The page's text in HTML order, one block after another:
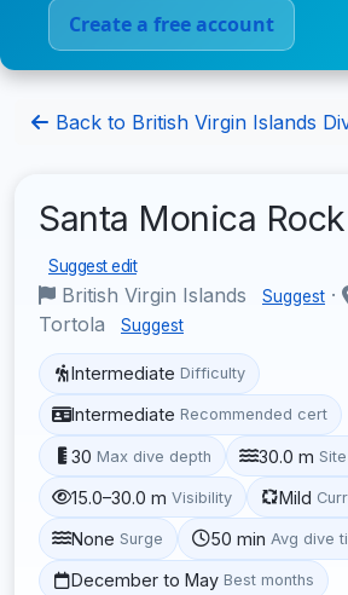
Create a free account
Back to British Virgin Islands
Santa Monica Rock
Suggest edit
British Virgin Islands Suggest ·
Tortola
Suggest
Intermediate Difficulty
Intermediate Recommended cert
30 Max dive depth 30.0 m
15.0–30.0 m Visibility Mild
None Surge 50 min Avg dive
December to May Best months